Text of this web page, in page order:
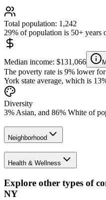
Total population: 1,242
29% of population is 50+ years
Median income: $131,066
The poverty rate is 9% lower
York state average, which is
Diversity
3% Asian, and 86% White of
Neighborhood
Health & Wellness
Explore other types of
NY